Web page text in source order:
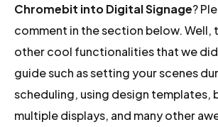
Chromebit into Digital Signage?
comment in the section below. Well,
other cool functionalities that we
guide such as setting your scenes
scheduling, using design templates,
multiple displays, and many other